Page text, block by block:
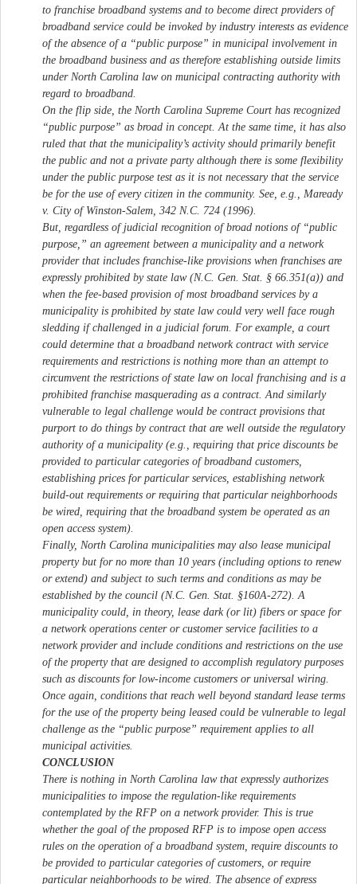
to franchise broadband systems and to become direct providers of
broadband service could be invoked by industry interests as evidence
of the absence of a “public purpose” in municipal involvement in
the broadband business and as therefore establishing outside limits
under North Carolina law on municipal contracting authority with
regard to broadband.
On the flip side, the North Carolina Supreme Court has recognized
“public purpose” as broad in concept. At the same time, it has also
ruled that that the municipality’s activity should primarily benefit
the public and not a private party although there is some flexibility
under the public purpose test as it is not necessary that the service
be for the use of every citizen in the community. See, e.g., Maready
v. City of Winston-Salem, 342 N.C. 724 (1996).
But, regardless of judicial recognition of broad notions of “public
purpose,” an agreement between a municipality and a network
provider that includes franchise-like provisions when franchises are
expressly prohibited by state law (N.C. Gen. Stat. § 66.351(a)) and
when the fee-based provision of most broadband services by a
municipality is prohibited by state law could very well face rough
sledding if challenged in a judicial forum. For example, a court
could determine that a broadband network contract with service
requirements and restrictions is nothing more than an attempt to
circumvent the restrictions of state law on local franchising and is a
prohibited franchise masquerading as a contract. And similarly
vulnerable to legal challenge would be contract provisions that
purport to do things by contract that are well outside the regulatory
authority of a municipality (e.g., requiring that price discounts be
provided to particular categories of broadband customers,
establishing prices for particular services, establishing network
build-out requirements or requiring that particular neighborhoods
be wired, requiring that the broadband system be operated as an
open access system).
Finally, North Carolina municipalities may also lease municipal
property but for no more than 10 years (including options to renew
or extend) and subject to such terms and conditions as may be
established by the council (N.C. Gen. Stat. §160A-272). A
municipality could, in theory, lease dark (or lit) fibers or space for
a network operations center or customer service facilities to a
network provider and include conditions and restrictions on the use
of the property that are designed to accomplish regulatory purposes
such as discounts for low-income customers or universal wiring.
Once again, conditions that reach well beyond standard lease terms
for the use of the property being leased could be vulnerable to legal
challenge as the “public purpose” requirement applies to all
municipal activities.
CONCLUSION
There is nothing in North Carolina law that expressly authorizes
municipalities to impose the regulation-like requirements
contemplated by the RFP on a network provider. This is true
whether the goal of the proposed RFP is to impose open access
rules on the operation of a broadband system, require discounts to
be provided to particular categories of customers, or require
particular neighborhoods to be wired. The absence of express